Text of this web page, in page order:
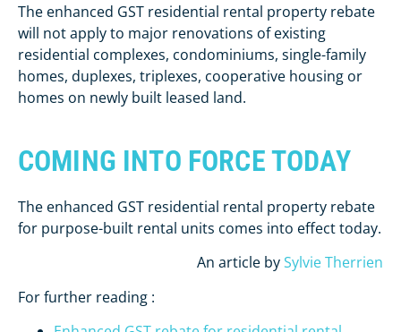
The enhanced GST residential rental property rebate
will not apply to major renovations of existing
residential complexes, condominiums, single-family
homes, duplexes, triplexes, cooperative housing or
homes on newly built leased land.
COMING INTO FORCE TODAY
The enhanced GST residential rental property rebate
for purpose-built rental units comes into effect today.
An article bySylvie Therrien
For further reading :